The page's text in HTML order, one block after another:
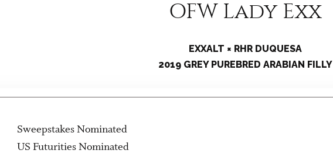
OFW Lady Exx
EXXALT × RHR DUQUESA
2019 GREY PUREBRED ARABIAN FILLY
Sweepstakes Nominated
US Futurities Nominated